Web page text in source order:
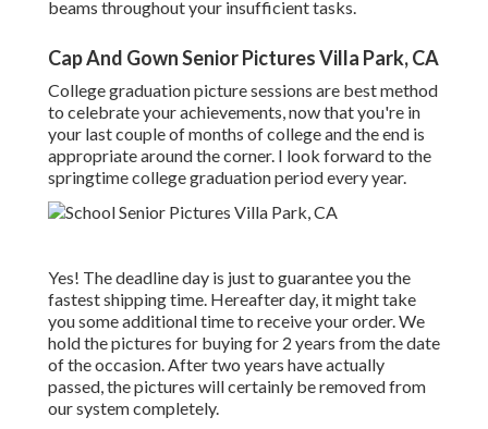
beams throughout your insufficient tasks.
Cap And Gown Senior Pictures Villa Park, CA
College graduation picture sessions are best method
to celebrate your achievements, now that you're in
your last couple of months of college and the end is
appropriate around the corner. I look forward to the
springtime college graduation period every year.
Yes! The deadline day is just to guarantee you the
fastest shipping time. Hereafter day, it might take
you some additional time to receive your order. We
hold the pictures for buying for 2 years from the date
of the occasion. After two years have actually
passed, the pictures will certainly be removed from
our system completely.